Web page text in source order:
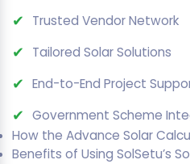
✔ Trusted Vendor Network
✔ Tailored Solar Solutions
✔ End-to-End Project
✔ Government Scheme
How the Advance Solar
Benefits of Using SolSetu’s